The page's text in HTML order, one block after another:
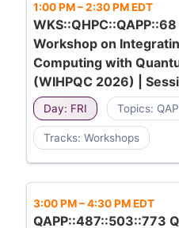
1:00 PM–2:30 PM EDT
Workshop on
Computing with
(WIHPQC 2026) |
Day: FRI Topics:
Tracks: Workshops
3:00 PM–4:30 PM EDT
QAPP::487::503::773